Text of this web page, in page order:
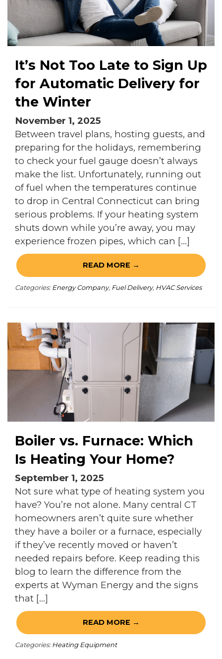
It’s Not Too Late to Sign Up
for Automatic Delivery for
the Winter
November 1, 2025
Between travel plans, hosting guests, and
preparing for the holidays, remembering
to check your fuel gauge doesn’t always
make the list. Unfortunately, running out
of fuel when the temperatures continue
to drop in Central Connecticut can bring
serious problems. If your heating system
shuts down while you’re away, you may
experience frozen pipes, which can […]
READ MORE →
Categories: Energy Company, Fuel Delivery, HVAC Services
Boiler vs. Furnace: Which
Is Heating Your Home?
September 1, 2025
Not sure what type of heating system you
have? You’re not alone. Many central CT
homeowners aren’t quite sure whether
they have a boiler or a furnace, especially
if they’ve recently moved or haven’t
needed repairs before. Keep reading this
blog to learn the difference from the
experts at Wyman Energy and the signs
that […]
READ MORE →
Categories: Heating Equipment